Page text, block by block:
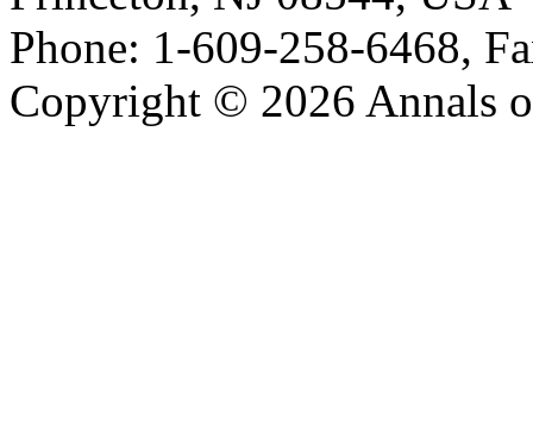
Phone: 1-609-258-6468,
Copyright © 2026 Annals